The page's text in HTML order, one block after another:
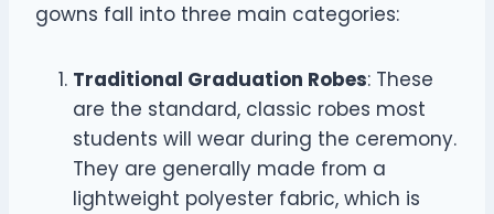
gowns fall into three main categories:
Traditional Graduation Robes: These
are the standard, classic robes most
students will wear during the ceremony.
They are generally made from a
lightweight polyester fabric, which is